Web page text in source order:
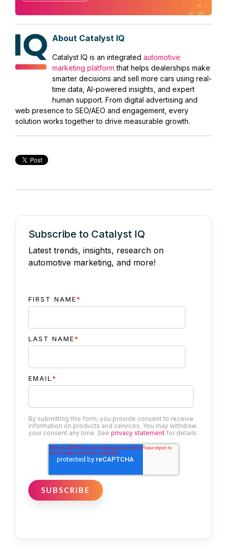
About Catalyst IQ
Catalyst IQ is an integrated automotive
marketing platform that helps dealerships make
smarter decisions and sell more cars using real-
time data, AI-powered insights, and expert
human support. From digital advertising and
web presence to SEO/AEO and engagement, every
solution works together to drive measurable growth.
Subscribe to Catalyst IQ
Latest trends, insights, research on
automotive marketing, and more!
FIRST NAME*
LAST NAME*
EMAIL *
By submitting this form, you provide consent to receive
information on products and services. You may withdraw
your consent any time. See privacy statement for details.